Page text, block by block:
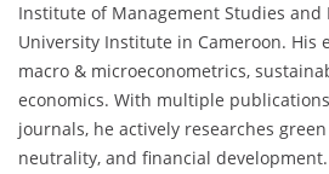
Institute of Management Studies and
University Institute in Cameroon. His
macro & microeconometrics,
economics. With multiple
journals, he actively researches
neutrality, and financial